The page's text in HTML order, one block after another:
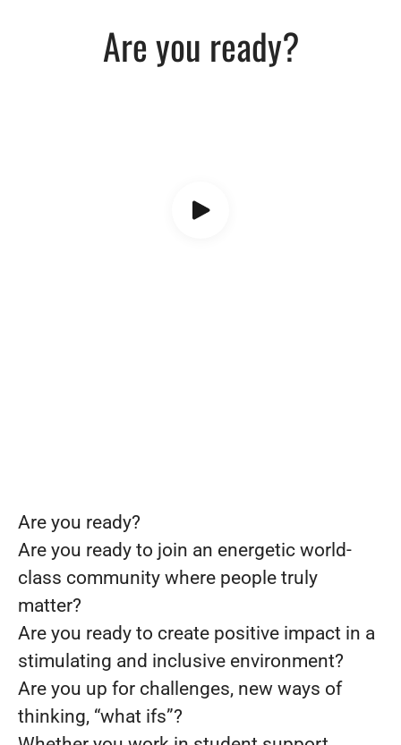
Are you ready?​
Are you ready?
Are you ready to join an energetic world-
class community where people truly
matter?
Are you ready to create positive impact in a
stimulating and inclusive environment?
Are you up for challenges, new ways of
thinking, “what ifs”?